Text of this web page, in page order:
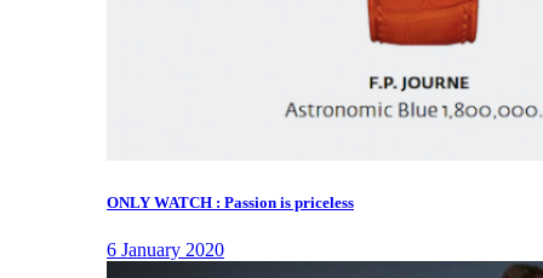
ONLY WATCH : Passion is priceless
6 January 2020